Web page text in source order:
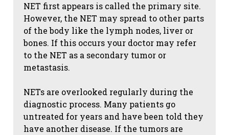
NET first appears is called the primary site.
However, the NET may spread to other parts
of the body like the lymph nodes, liver or
bones. If this occurs your doctor may refer
to the NET as a secondary tumor or
metastasis.
NETs are overlooked regularly during the
diagnostic process. Many patients go
untreated for years and have been told they
have another disease. If the tumors are